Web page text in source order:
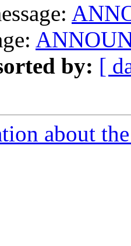
by: [
about